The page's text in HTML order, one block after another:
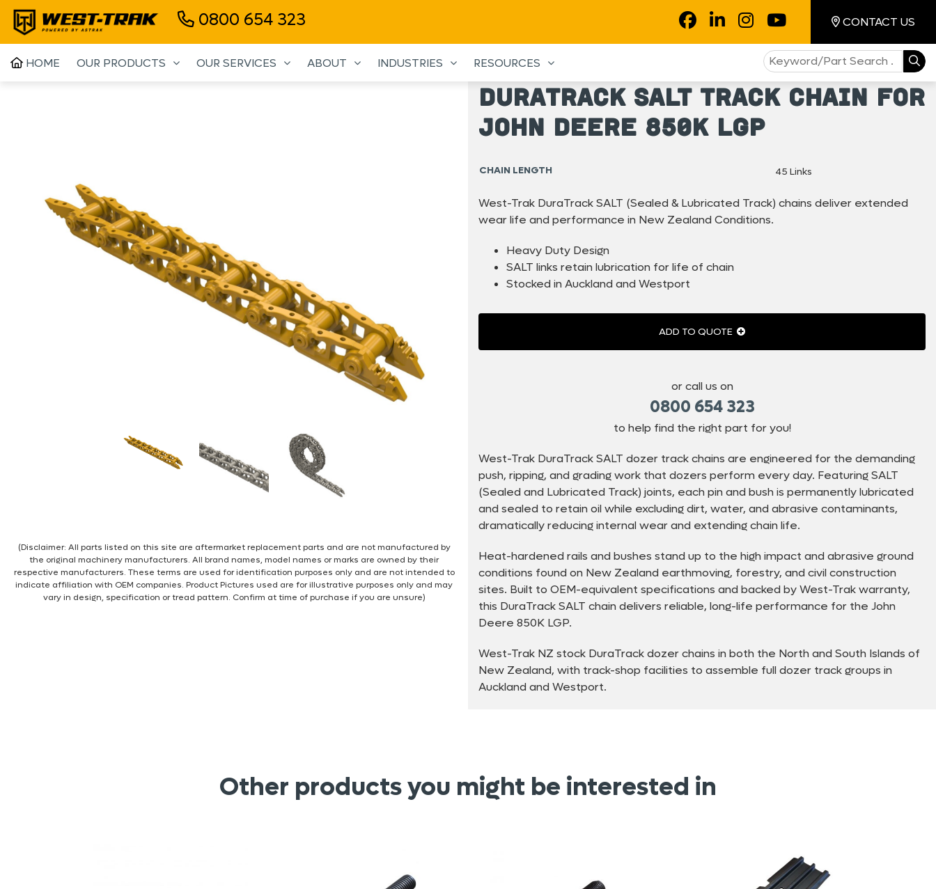
0800 654 323 CONTACT US
HOME OUR PRODUCTS OUR SERVICES ABOUT INDUSTRIES RESOURCES
(Disclaimer: All parts listed on this site are aftermarket replacement parts and are not manufactured by
the original machinery manufacturers. All brand names, model names or marks are owned by their
respective manufacturers. These terms are used for identification purposes only and are not intended to
indicate affiliation with OEM companies. Product Pictures used are for illustrative purposes only and may
vary in design, specification or tread pattern. Confirm at time of purchase if you are unsure)
DuraTrack SALT Track Chain For
John Deere 850K LGP
CHAIN LENGTH 45 Links
West-Trak DuraTrack SALT (Sealed & Lubricated Track) chains deliver extended
wear life and performance in New Zealand Conditions.
Heavy Duty Design
SALT links retain lubrication for life of chain
Stocked in Auckland and Westport
ADD TO QUOTE
or call us on
0800 654 323
to help find the right part for you!
West-Trak DuraTrack SALT dozer track chains are engineered for the demanding
push, ripping, and grading work that dozers perform every day. Featuring SALT
(Sealed and Lubricated Track) joints, each pin and bush is permanently lubricated
and sealed to retain oil while excluding dirt, water, and abrasive contaminants,
dramatically reducing internal wear and extending chain life.
Heat-hardened rails and bushes stand up to the high impact and abrasive ground
conditions found on New Zealand earthmoving, forestry, and civil construction
sites. Built to OEM-equivalent specifications and backed by West-Trak warranty,
this DuraTrack SALT chain delivers reliable, long-life performance for the John
Deere 850K LGP.
West-Trak NZ stock DuraTrack dozer chains in both the North and South Islands of
New Zealand, with track-shop facilities to assemble full dozer track groups in
Auckland and Westport.
Other products you might be interested in